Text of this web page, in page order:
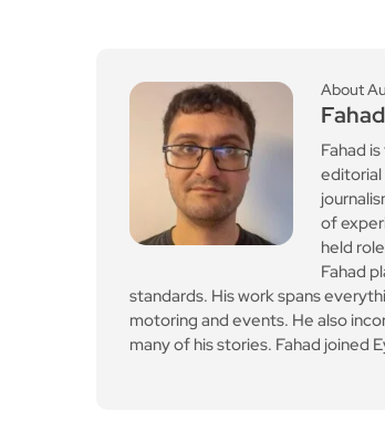
About
Fahad
editorial
of
held
Fahad
standards. His work spans
motoring and events. He also
many of his stories. Fahad joined